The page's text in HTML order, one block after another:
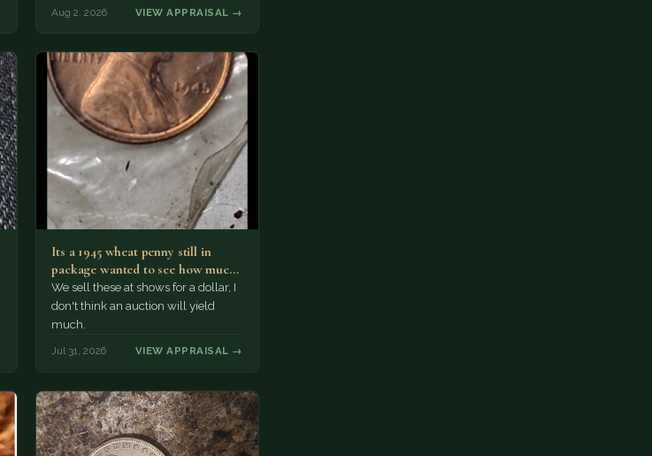
Aug 2, 2026 VIEW APPRAISAL →
Its a 1945 wheat penny still in
package wanted to see how much
i…
We sell these at shows for a dollar, I
don't think an auction will yield
much.
Jul 31, 2026 VIEW APPRAISAL →